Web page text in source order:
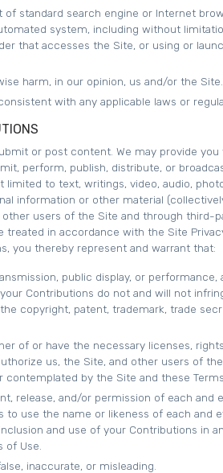
standard search engine or Internet
system, including without
that accesses the Site, or using or
harm, in our opinion, us and/or the Site.
with any applicable laws or
or post content. We may provide
perform, publish, distribute, or
to text, writings, video, audio,
information or other material
users of the Site and through third-
in accordance with the Site
you thereby represent and warrant that:
public display, or performance,
Contributions do not and will not
copyright, patent, trademark, trade
of or have the necessary licenses,
us, the Site, and other users of
contemplated by the Site and these
release, and/or permission of each and
to use the name or likeness of each and
and use of your Contributions in
of Use.
inaccurate, or misleading.